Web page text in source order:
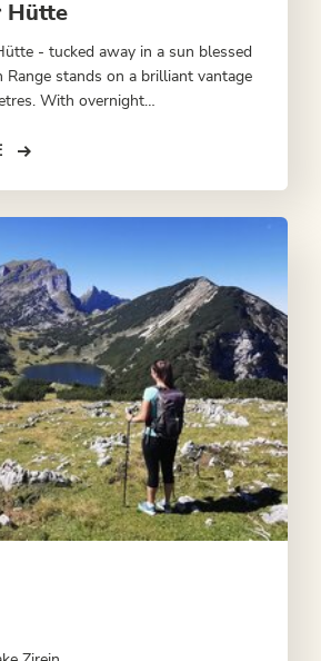
Hütte
- tucked away in a sun blessed
Range stands on a brilliant vantage
With overnight